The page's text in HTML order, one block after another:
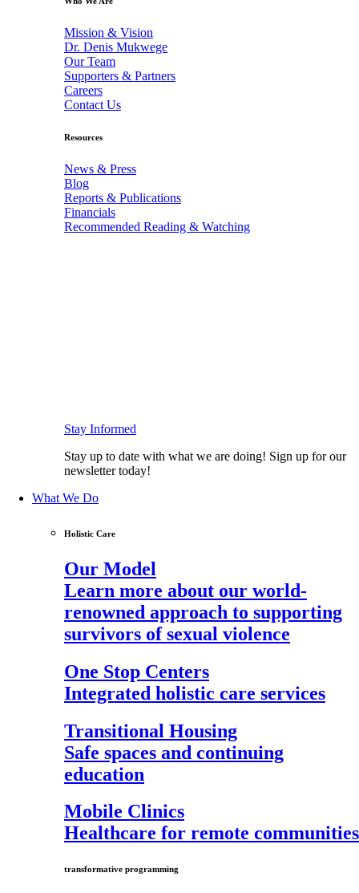
Mission & Vision
Dr. Denis Mukwege
Our Team
Supporters & Partners
Careers
Contact Us
Resources
News & Press
Blog
Reports & Publications
Financials
Recommended Reading & Watching
Stay Informed
Stay up to date with what we are doing! Sign up for our
newsletter today!
What We Do
Holistic Care
Our Model
Learn more about our world-
renowned approach to supporting
survivors of sexual violence
One Stop Centers
Integrated holistic care services
Transitional Housing
Safe spaces and continuing
education
Mobile Clinics
Healthcare for remote communities
transformative programming